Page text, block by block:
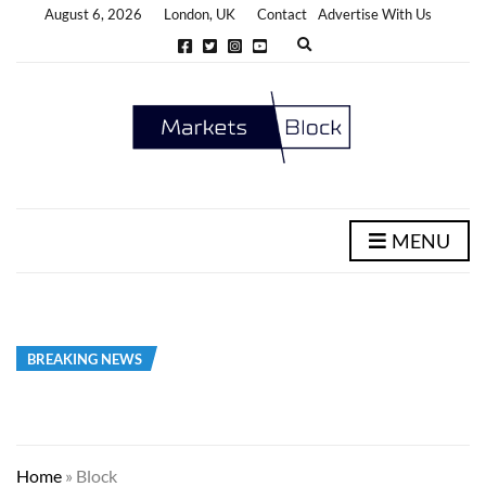
August 6, 2026 London, UK Contact
Advertise With Us
E
d
s
MENU
BREAKING NEWS
Home » Block